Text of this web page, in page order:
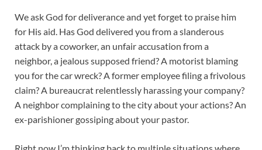
We ask God for deliverance and yet forget to praise him
for His aid. Has God delivered you from a slanderous
attack by a coworker, an unfair accusation from a
neighbor, a jealous supposed friend? A motorist blaming
you for the car wreck? A former employee filing a frivolous
claim? A bureaucrat relentlessly harassing your company?
A neighbor complaining to the city about your actions? An
ex-parishioner gossiping about your pastor.